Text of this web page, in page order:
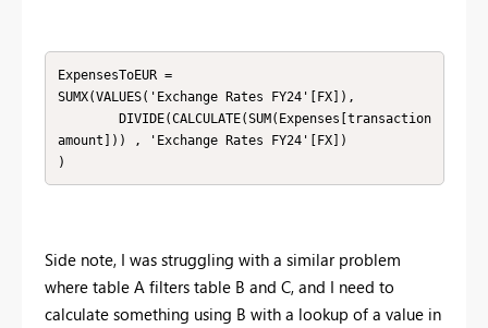
ExpensesToEUR =
SUMX(VALUES('Exchange Rates FY24'[FX]),
amount])) , 'Exchange Rates FY24'[FX])
)
Side note, I was struggling with a similar problem
where table A filters table B and C, and I need to
calculate something using B with a lookup of a value in